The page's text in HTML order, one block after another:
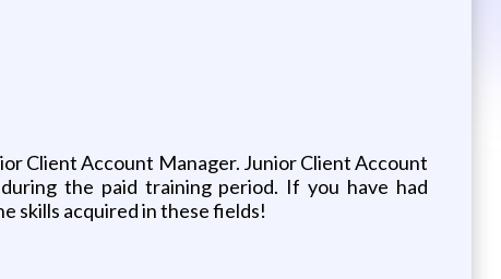
Client Account Manager. Junior Client Account
the paid training period. If you have had
skills acquired in these fields!